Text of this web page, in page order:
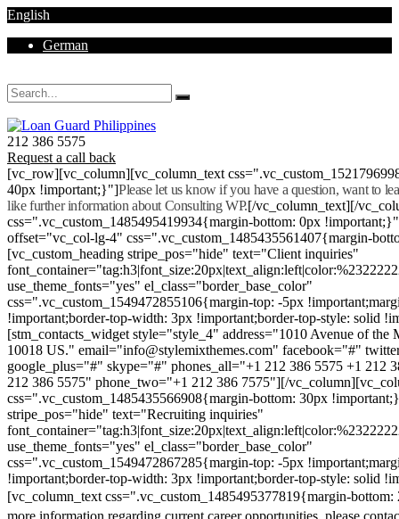
English
German
212 386 5575
Request a call back
[vc_row][vc_column][vc_column_text
40px !important;}"]Please let us know if you have a question, want to
like further information about Consulting WP.[/vc_column_text][/
css=".vc_custom_1485495419934{margin-bottom: 0px
offset="vc_col-lg-4" css=".vc_custom_1485435561407{margin-
[vc_custom_heading stripe_pos="hide" text="Client inquiries"
use_theme_fonts="yes" el_class="border_base_color"
css=".vc_custom_1549472855106{margin-top: -5px
!important;border-top-width: 3px !important;border-top-style: solid
[stm_contacts_widget style="style_4" address="1010 Avenue of
10018 US." email="info@stylemixthemes.com" facebook="#"
google_plus="#" skype="#" phones_all="+1 212 386 5575 +1 212
212 386 5575" phone_two="+1 212 386 7575"][/
css=".vc_custom_1485435566908{margin-bottom: 30px
stripe_pos="hide" text="Recruiting inquiries"
use_theme_fonts="yes" el_class="border_base_color"
css=".vc_custom_1549472867285{margin-top: -5px
!important;border-top-width: 3px !important;border-top-style: solid
[vc_column_text css=".vc_custom_1485495377819{margin-
more information regarding current career opportunities, please